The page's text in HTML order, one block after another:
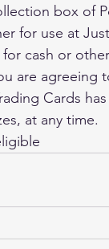
box of
for use at
for cash or
are agreeing
at any time.